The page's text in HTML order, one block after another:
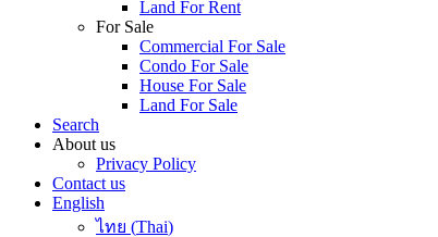
Land For Rent
For Sale
Commercial For Sale
Condo For Sale
House For Sale
Land For Sale
Search
About us
Privacy Policy
Contact us
English
ไทย (Thai)